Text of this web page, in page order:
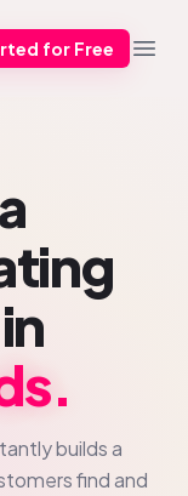
for Free
builds a
find and